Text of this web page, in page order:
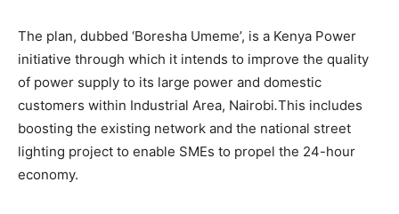
The plan, dubbed ‘Boresha Umeme’, is a Kenya Power
initiative through which it intends to improve the quality
of power supply to its large power and domestic
customers within Industrial Area, Nairobi.This includes
boosting the existing network and the national street
lighting project to enable SMEs to propel the 24-hour
economy.